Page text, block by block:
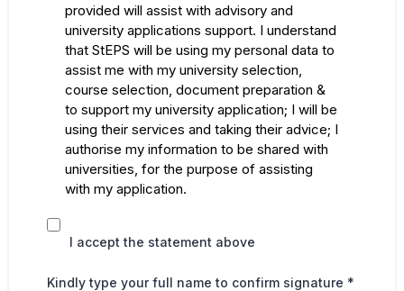
provided will assist with advisory and
university applications support. I understand
that StEPS will be using my personal data to
assist me with my university selection,
course selection, document preparation &
to support my university application; I will be
using their services and taking their advice; I
authorise my information to be shared with
universities, for the purpose of assisting
with my application.
I accept the statement above
Kindly type your full name to confirm signature *